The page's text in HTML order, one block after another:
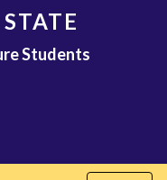
Students